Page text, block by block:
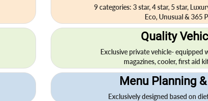
9 categories: 3 star, 4 star, 5 star,
Eco, Unusual & 365
Quality
Exclusive private vehicle- equipped
magazines, cooler, first aid
Menu Planning
Exclusively designed based on